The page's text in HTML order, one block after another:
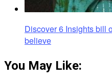
Discover 6 Insights bill
believe
You May Like: